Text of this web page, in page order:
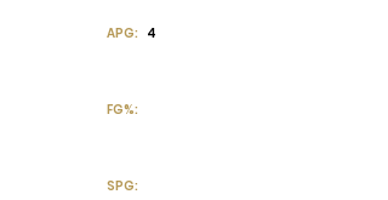
APG: 4
FG%:
SPG: